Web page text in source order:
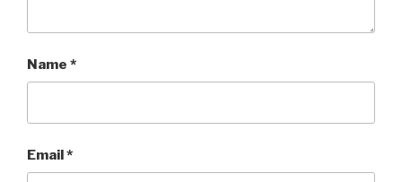
Name *
Email*